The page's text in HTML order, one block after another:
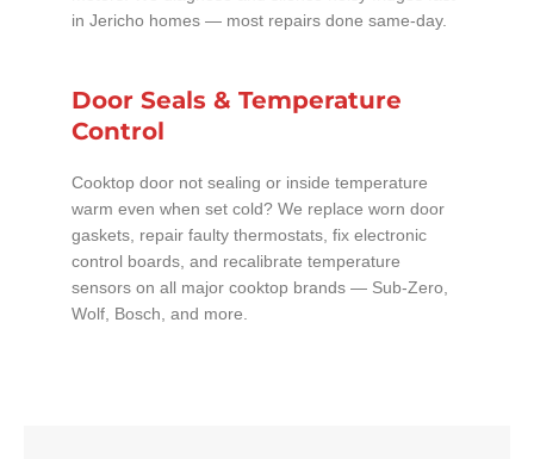
in Jericho homes — most repairs done same-day.
Door Seals & Temperature
Control
Cooktop door not sealing or inside temperature
warm even when set cold? We replace worn door
gaskets, repair faulty thermostats, fix electronic
control boards, and recalibrate temperature
sensors on all major cooktop brands — Sub-Zero,
Wolf, Bosch, and more.